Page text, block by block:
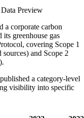
Preview
a corporate carbon
greenhouse gas
covering Scope 1
and Scope 2
a category-level
visibility into specific